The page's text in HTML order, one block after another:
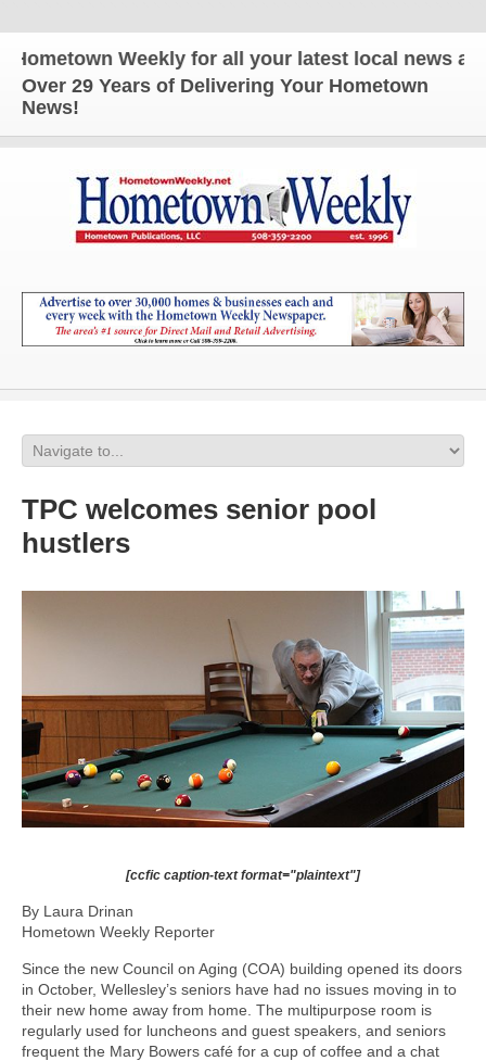
Weekly for all your latest local news and
Over 29 Years of Delivering Your Hometown
News!
TPC welcomes senior pool
hustlers
[ccfic caption-text format="plaintext"]
By Laura Drinan
Hometown Weekly Reporter
Since the new Council on Aging (COA) building opened its doors
in October, Wellesley’s seniors have had no issues moving in to
their new home away from home. The multipurpose room is
regularly used for luncheons and guest speakers, and seniors
frequent the Mary Bowers café for a cup of coffee and a chat